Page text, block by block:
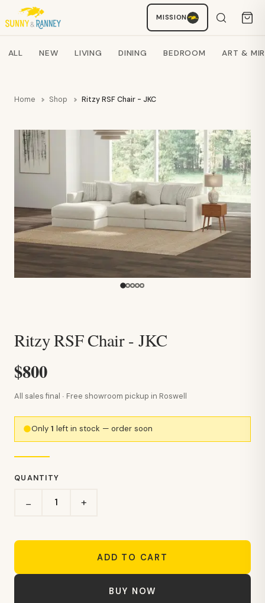
MISSION
Search products
ALL NEW LIVING DINING BEDROOM ART &
Home Shop Ritzy RSF Chair - JKC
Ritzy RSF Chair - JKC
$800
All sales final · Free showroom pickup in Roswell
Only1 left in stock — order soon
QUANTITY
− +
ADD TO CART
BUY NOW
Staci